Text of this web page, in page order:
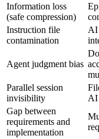
Information loss
(safe compression)
Instruction file
contamination
AI
Agent judgment bias
Parallel session
invisibility
AI
Gap between
requirements and
implementation